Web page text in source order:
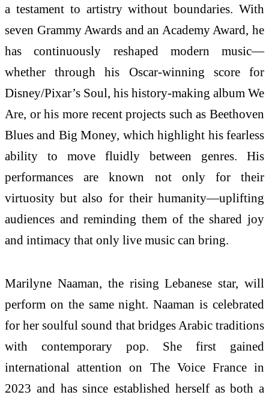
a testament to artistry without boundaries. With
seven Grammy Awards and an Academy Award, he
has continuously reshaped modern music—
whether through his Oscar-winning score for
Disney/Pixar’s Soul, his history-making album We
Are, or his more recent projects such as Beethoven
Blues and Big Money, which highlight his fearless
ability to move fluidly between genres. His
performances are known not only for their
virtuosity but also for their humanity—uplifting
audiences and reminding them of the shared joy
and intimacy that only live music can bring.
Marilyne Naaman, the rising Lebanese star, will
perform on the same night. Naaman is celebrated
for her soulful sound that bridges Arabic traditions
with contemporary pop. She first gained
international attention on The Voice France in
2023 and has since established herself as both a